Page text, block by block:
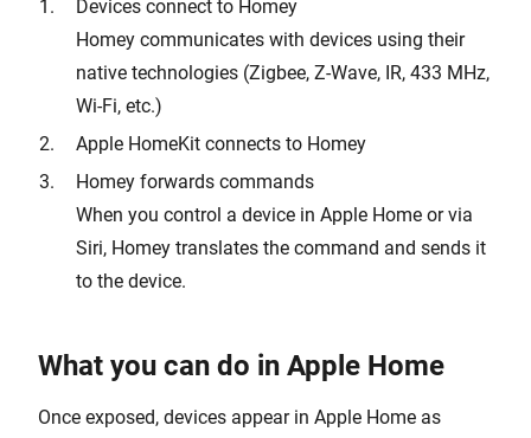
Devices connect to Homey
Homey communicates with devices using their
native technologies (Zigbee, Z-Wave, IR, 433 MHz,
Wi-Fi, etc.)
Apple HomeKit connects to Homey
Homey forwards commands
When you control a device in Apple Home or via
Siri, Homey translates the command and sends it
to the device.
What you can do in Apple Home
Once exposed, devices appear in Apple Home as